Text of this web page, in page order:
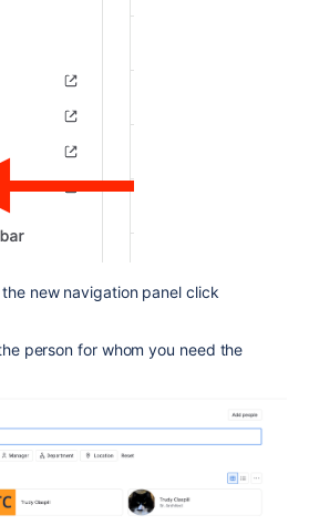
new navigation panel click
person for whom you need the